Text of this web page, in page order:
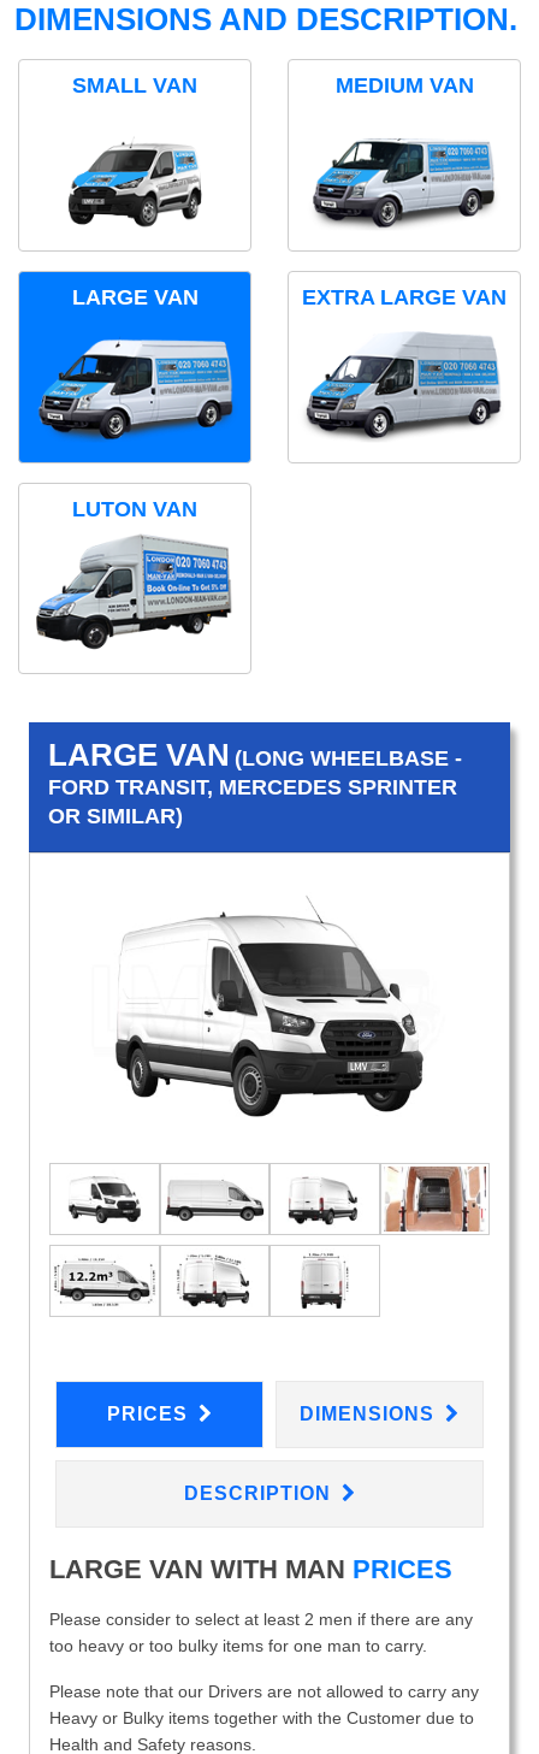
DIMENSIONS AND DESCRIPTION.
SMALL VAN MEDIUM VAN
LARGE VAN EXTRA LARGE VAN
LUTON VAN
LARGE VAN (LONG WHEELBASE -
FORD TRANSIT, MERCEDES SPRINTER
OR SIMILAR)
PRICES DIMENSIONS
DESCRIPTION
LARGE VAN WITH MAN PRICES
Please consider to select at least 2 men if there are any
too heavy or too bulky items for one man to carry.
Please note that our Drivers are not allowed to carry any
Heavy or Bulky items together with the Customer due to
Health and Safety reasons.